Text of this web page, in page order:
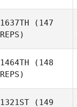
1637TH (147
REPS)
1464TH (148
REPS)
1321ST (149